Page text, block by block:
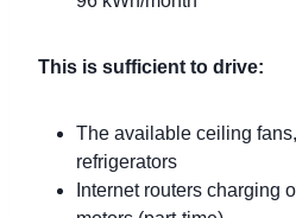
This is sufficient to drive:
The available ceiling
refrigerators
Internet routers charging